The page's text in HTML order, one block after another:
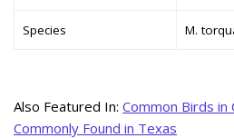
Species M.
Also Featured In: Common Birds in
Commonly Found in Texas